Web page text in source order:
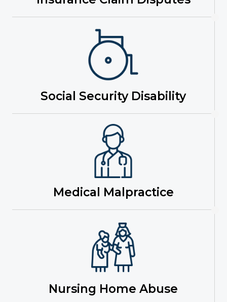
Social Security Disability
Medical Malpractice
Nursing Home Abuse